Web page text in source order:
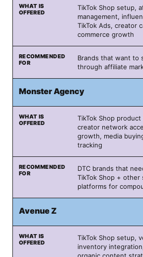
TikTok Shop setup,
management,
TikTok Ads, creator
commerce growth
Brands that want to
through affiliate
Monster Agency
TikTok Shop
creator network
growth, media
tracking
DTC brands that
TikTok Shop + other
platforms for
Avenue Z
TikTok Shop setup,
inventory